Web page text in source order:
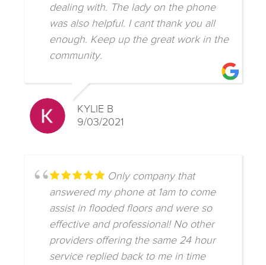
dealing with. The lady on the phone
was also helpful. I cant thank you all
enough. Keep up the great work in the
community.
KYLIE B
9/03/2021
Only company that
answered my phone at 1am to come
assist in flooded floors and were so
effective and professional! No other
providers offering the same 24 hour
service replied back to me in time